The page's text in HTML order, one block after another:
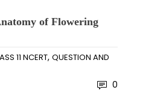
of Flowering
11 NCERT, QUESTION AND
0